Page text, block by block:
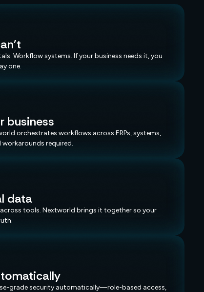
Workflow systems. If your business needs it, you
one.
business
orchestrates workflows across ERPs, systems,
required.
data
tools. Nextworld brings it together so your
grade security automatically—role-based access,